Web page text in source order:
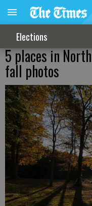
Elections
5 places in
fall photos